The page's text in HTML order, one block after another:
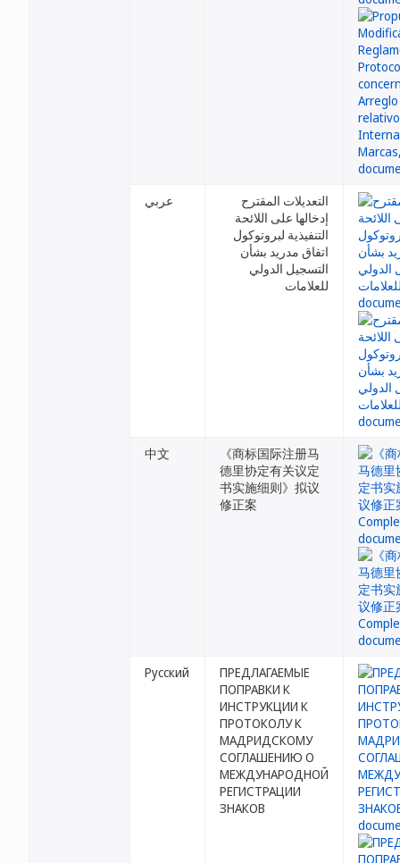
عربي
التعديلات المقترح
إدخالها على اللائحة
التنفيذية لبروتوكول
اتفاق مدريد بشأن
التسجيل الدولي
للعلامات
中文
《商标国际注册马
德里协定有关议定
书实施细则》拟议
修正案
Русский
ПРЕДЛАГАЕМЫЕ
ПОПРАВКИ К
ИНСТРУКЦИИ К
ПРОТОКОЛУ К
МАДРИДСКОМУ
СОГЛАШЕНИЮ О
МЕЖДУНАРОДНОЙ
РЕГИСТРАЦИИ
ЗНАКОВ